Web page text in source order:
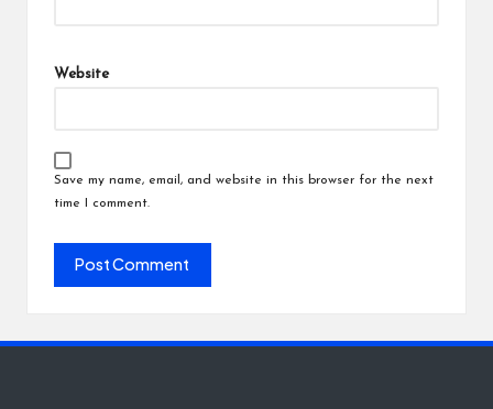
Website
Save my name, email, and website in this browser for the next
time I comment.